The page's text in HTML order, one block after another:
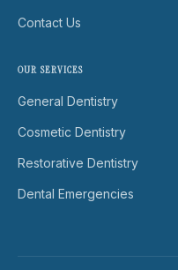
Contact Us
OUR SERVICES
General Dentistry
Cosmetic Dentistry
Restorative Dentistry
Dental Emergencies